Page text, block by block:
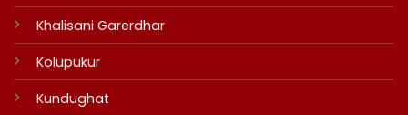
Khalisani Garerdhar
Kolupukur
Kundughat